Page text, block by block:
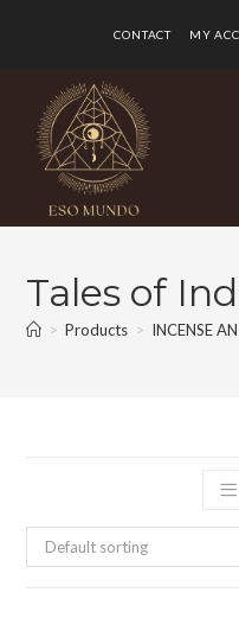
CONTACT MY
Tales of
> Products > INCENSE
Default sorting